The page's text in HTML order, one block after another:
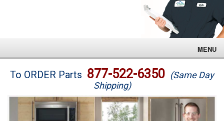
MENU
Brands
Washer Repair
To ORDER Parts 877-522-6350 (Same Day
Shipping)